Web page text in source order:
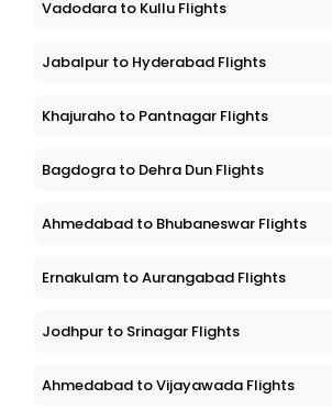
Vadodara to Kullu Flights
Jabalpur to Hyderabad Flights
Khajuraho to Pantnagar Flights
Bagdogra to Dehra Dun Flights
Ahmedabad to Bhubaneswar Flights
Ernakulam to Aurangabad Flights
Jodhpur to Srinagar Flights
Ahmedabad to Vijayawada Flights